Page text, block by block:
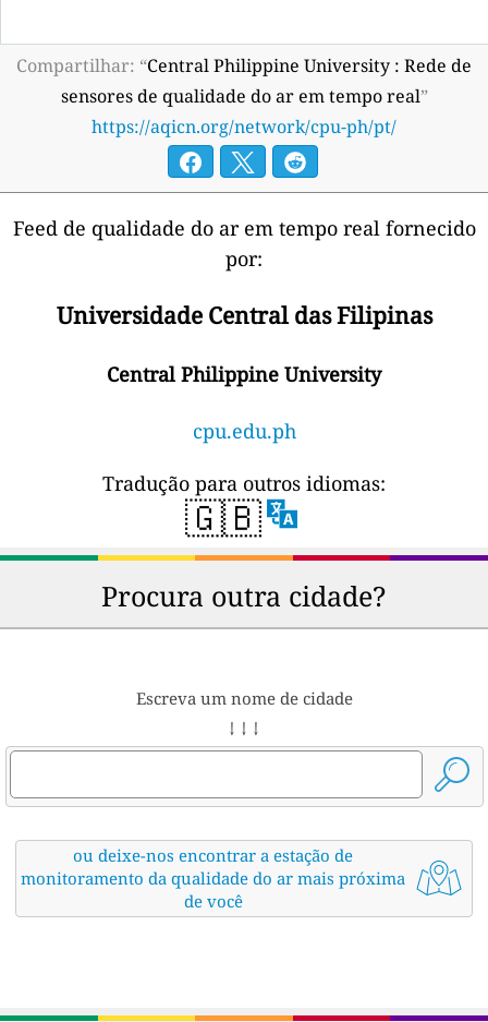
Compartilhar: “Central Philippine University : Rede de
sensores de qualidade do ar em tempo real”
https://aqicn.org/network/cpu-ph/pt/
Feed de qualidade do ar em tempo real fornecido
por:
Universidade Central das Filipinas
Central Philippine University
cpu.edu.ph
Tradução para outros idiomas:
🇬🇧
Procura outra cidade?
Escreva um nome de cidade
↓ ↓ ↓
ou deixe-nos encontrar a estação de
monitoramento da qualidade do ar mais próxima
de você